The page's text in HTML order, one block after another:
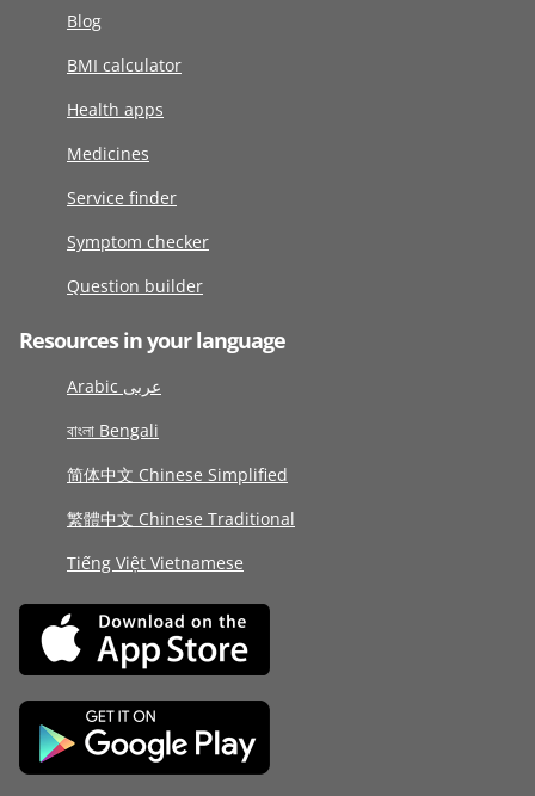
Blog
BMI calculator
Health apps
Medicines
Service finder
Symptom checker
Question builder
Resources in your language
Arabic عربى
বাংলা Bengali
简体中文 Chinese Simplified
繁體中文 Chinese Traditional
Tiếng Việt Vietnamese